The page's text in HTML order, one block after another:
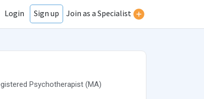
Login Sign up Join as a Specialist
Psychotherapist (MA)